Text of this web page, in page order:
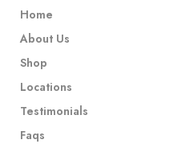
Home
About Us
Shop
Locations
Testimonials
Faqs